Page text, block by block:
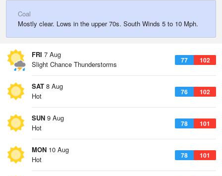
Coal
Mostly clear. Lows in the upper 70s. South Winds 5 to 10 Mph.
FRI 7 Aug
77 102
Slight Chance Thunderstorms
SAT 8 Aug
76 102
Hot
SUN 9 Aug
78 101
Hot
MON 10 Aug
78 101
Hot